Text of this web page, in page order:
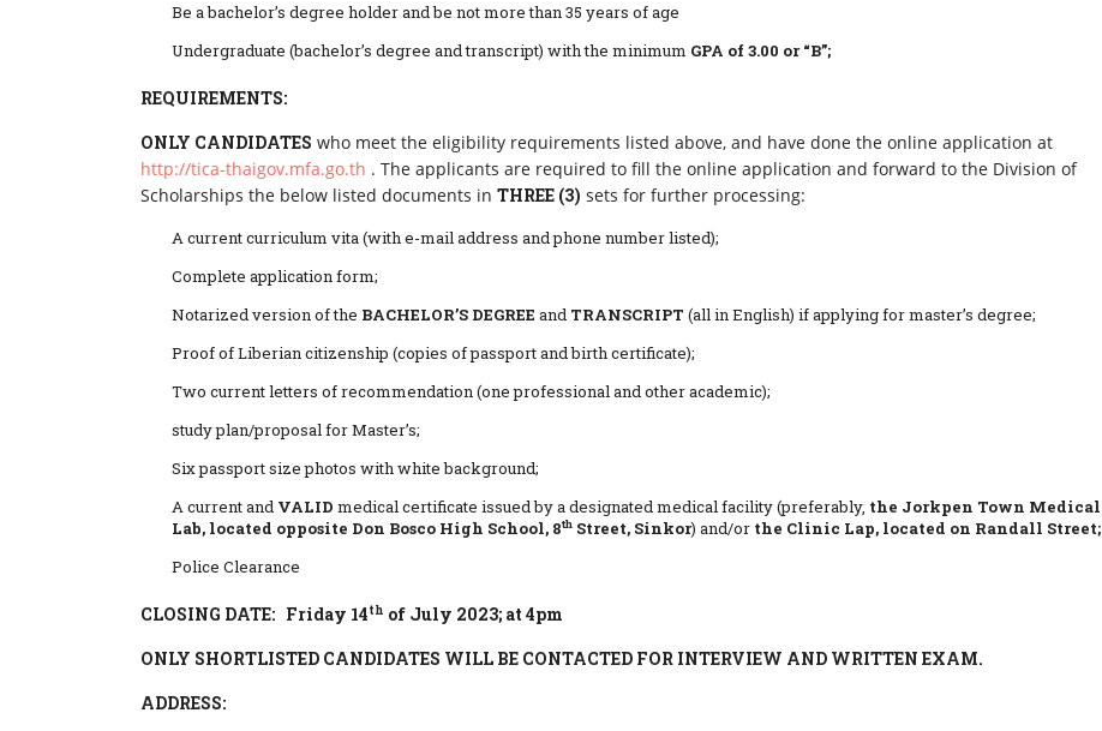
Be a bachelor’s degree holder and be not more than 35 years of age
Undergraduate (bachelor’s degree and transcript) with the minimum GPA of 3.00 or “B”;
REQUIREMENTS:
ONLY CANDIDATES who meet the eligibility requirements listed above, and have done the online application at
http://tica-thaigov.mfa.go.th . The applicants are required to fill the online application and forward to the Division of
Scholarships the below listed documents in THREE (3) sets for further processing:
A current curriculum vita (with e-mail address and phone number listed);
Complete application form;
Notarized version of the BACHELOR’S DEGREE and TRANSCRIPT (all in English) if applying for master’s degree;
Proof of Liberian citizenship (copies of passport and birth certificate);
Two current letters of recommendation (one professional and other academic);
study plan/proposal for Master’s;
Six passport size photos with white background;
A current and VALID medical certificate issued by a designated medical facility (preferably, the Jorkpen Town Medical
Lab, located opposite Don Bosco High School, 8th Street, Sinkor) and/or the Clinic Lap, located on Randall Street;
Police Clearance
CLOSING DATE: Friday 14th of July 2023; at 4pm
ONLY SHORTLISTED CANDIDATES WILL BE CONTACTED FOR INTERVIEW AND WRITTEN EXAM.
ADDRESS: